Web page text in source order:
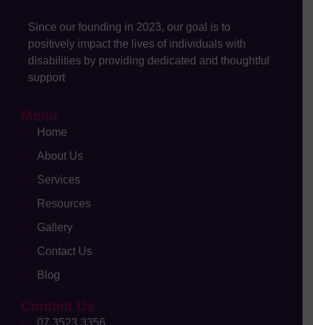
Since our founding in 2023, our goal is to
positively impact the lives of individuals with
disabilities by providing dedicated and thoughtful
support
Menu
Home
About Us
Services
Resources
Gallery
Contact Us
Blog
Contact Us
07 3523 3356